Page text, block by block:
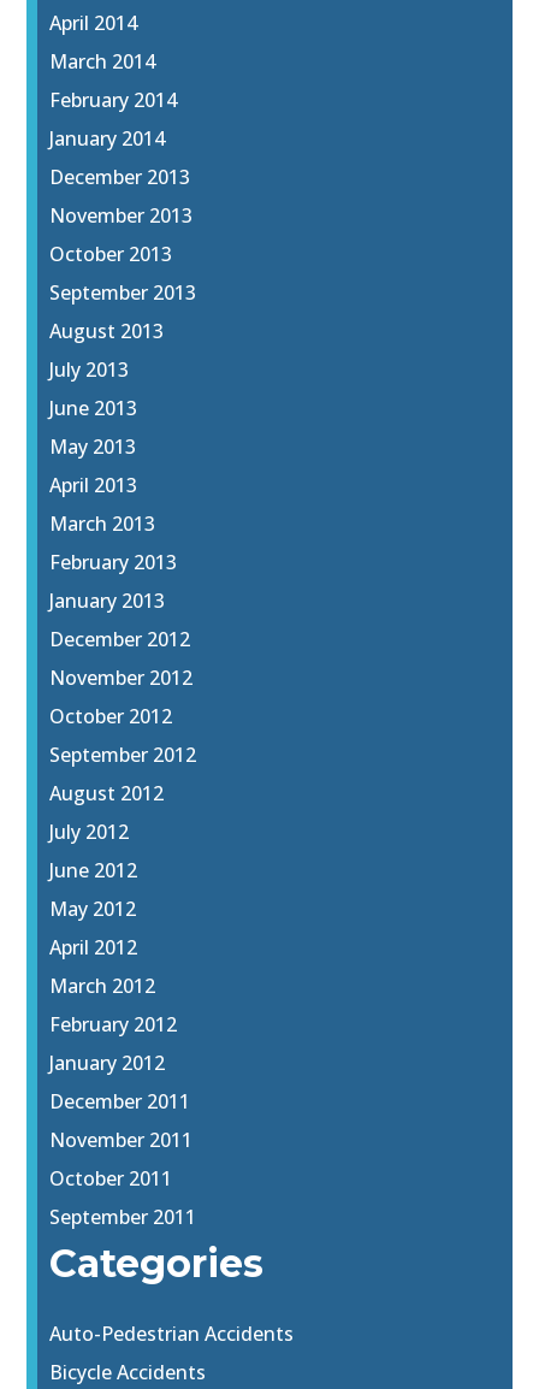
April 2014
March 2014
February 2014
January 2014
December 2013
November 2013
October 2013
September 2013
August 2013
July 2013
June 2013
May 2013
April 2013
March 2013
February 2013
January 2013
December 2012
November 2012
October 2012
September 2012
August 2012
July 2012
June 2012
May 2012
April 2012
March 2012
February 2012
January 2012
December 2011
November 2011
October 2011
September 2011
Categories
Auto-Pedestrian Accidents
Bicycle Accidents